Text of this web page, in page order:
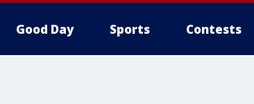
Good Day Sports Contests